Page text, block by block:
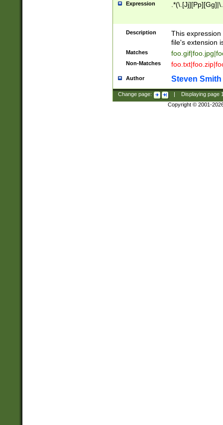
Expression
Description
This
file's extension
Matches
Non-Matches
Author Steven Smith
Change page: Displaying page
Copyright © 2001-